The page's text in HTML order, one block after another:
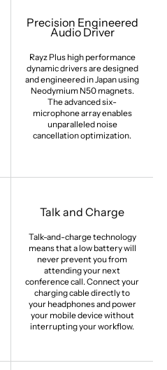
Precision Engineered
Audio Driver
Rayz Plus high performance
dynamic drivers are designed
and engineered in Japan using
Neodymium N50 magnets.
The advanced six-
microphone array enables
unparalleled noise
cancellation optimization.
Talk and Charge
Talk-and-charge technology
means that a low battery will
never prevent you from
attending your next
conference call. Connect your
charging cable directly to
your headphones and power
your mobile device without
interrupting your workflow.